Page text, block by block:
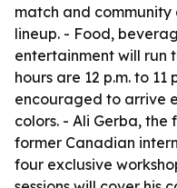
match and
lineup. - Food,
entertainment will run
hours are 12 p.m. to
encouraged to arrive
colors. - Ali Gerba,
former Canadian
four exclusive